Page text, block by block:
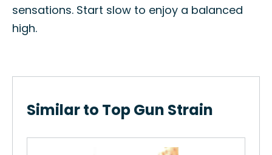
sensations. Start slow to enjoy a balanced
high.
Similar to Top Gun Strain